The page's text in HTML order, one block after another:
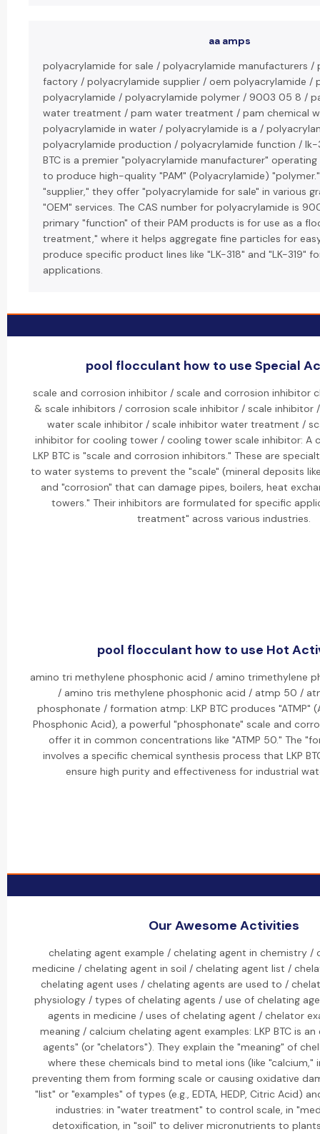
aa amps
polyacrylamide for sale / polyacrylamide manufacturers /
factory / polyacrylamide supplier / oem polyacrylamide /
polyacrylamide / polyacrylamide polymer / 9003 05 8 /
water treatment / pam water treatment / pam chemical
polyacrylamide in water / polyacrylamide is a /
polyacrylamide production / polyacrylamide function / lk-
BTC is a premier "polyacrylamide manufacturer"
to produce high-quality "PAM" (Polyacrylamide)
"supplier," they offer "polyacrylamide for sale" in various
"OEM" services. The CAS number for polyacrylamide is
primary "function" of their PAM products is for use as a
treatment," where it helps aggregate fine particles for
produce specific product lines like "LK-318" and "LK-319"
applications.
pool flocculant how to use Special
scale and corrosion inhibitor / scale and corrosion inhibitor
& scale inhibitors / corrosion scale inhibitor / scale inhibitor
water scale inhibitor / scale inhibitor water treatment /
inhibitor for cooling tower / cooling tower scale inhibitor: A
LKP BTC is "scale and corrosion inhibitors." These are
to water systems to prevent the "scale" (mineral deposits
and "corrosion" that can damage pipes, boilers, heat
towers." Their inhibitors are formulated for specific
treatment" across various industries.
pool flocculant how to use Hot
amino tri methylene phosphonic acid / amino trimethylene
/ amino tris methylene phosphonic acid / atmp 50 /
phosphonate / formation atmp: LKP BTC produces "ATMP"
Phosphonic Acid), a powerful "phosphonate" scale and
offer it in common concentrations like "ATMP 50." The
involves a specific chemical synthesis process that LKP
ensure high purity and effectiveness for industrial
Our Awesome Activities
chelating agent example / chelating agent in chemistry /
medicine / chelating agent in soil / chelating agent list /
chelating agent uses / chelating agents are used to /
physiology / types of chelating agents / use of chelating
agents in medicine / uses of chelating agent / chelator
meaning / calcium chelating agent examples: LKP BTC is
agents" (or "chelators"). They explain the "meaning" of
where these chemicals bind to metal ions (like "calcium,"
preventing them from forming scale or causing oxidative
"list" or "examples" of types (e.g., EDTA, HEDP, Citric Acid)
industries: in "water treatment" to control scale, in
detoxification, in "soil" to deliver micronutrients to